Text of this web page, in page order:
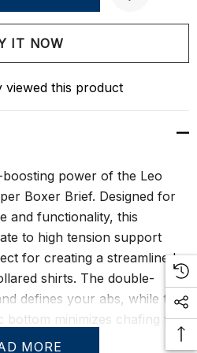
Wish List
viewed this product
power of the Leo
Boxer Brief. Designed for
and functionality, this
to high tension support
for creating a streamlined
shirts. The double-
defines your abs, while the
bottom minimizes chafing for
MORE